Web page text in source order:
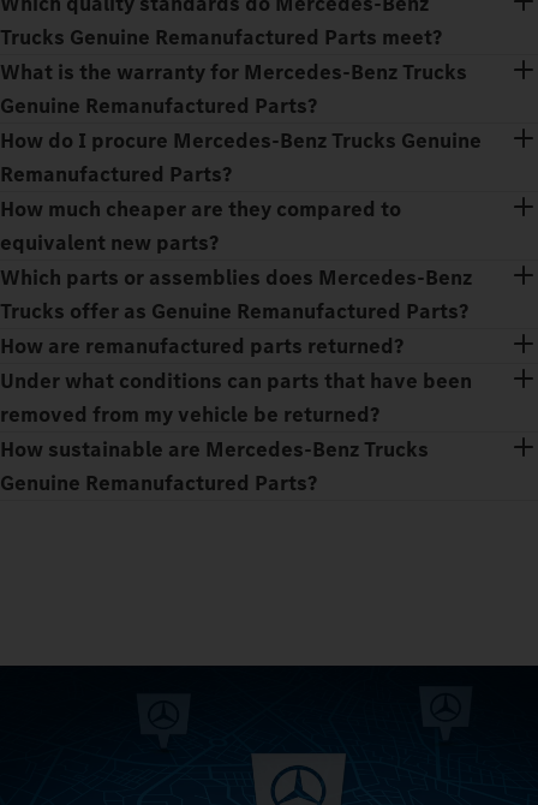
Trucks Genuine Remanufactured Parts meet?
What is the warranty for Mercedes‑Benz Trucks
Genuine Remanufactured Parts?
How do I procure Mercedes‑Benz Trucks Genuine
Remanufactured Parts?
How much cheaper are they compared to
equivalent new parts?
Which parts or assemblies does Mercedes‑Benz
Trucks offer as Genuine Remanufactured Parts?
How are remanufactured parts returned?
Under what conditions can parts that have been
removed from my vehicle be returned?
How sustainable are Mercedes‑Benz Trucks
Genuine Remanufactured Parts?